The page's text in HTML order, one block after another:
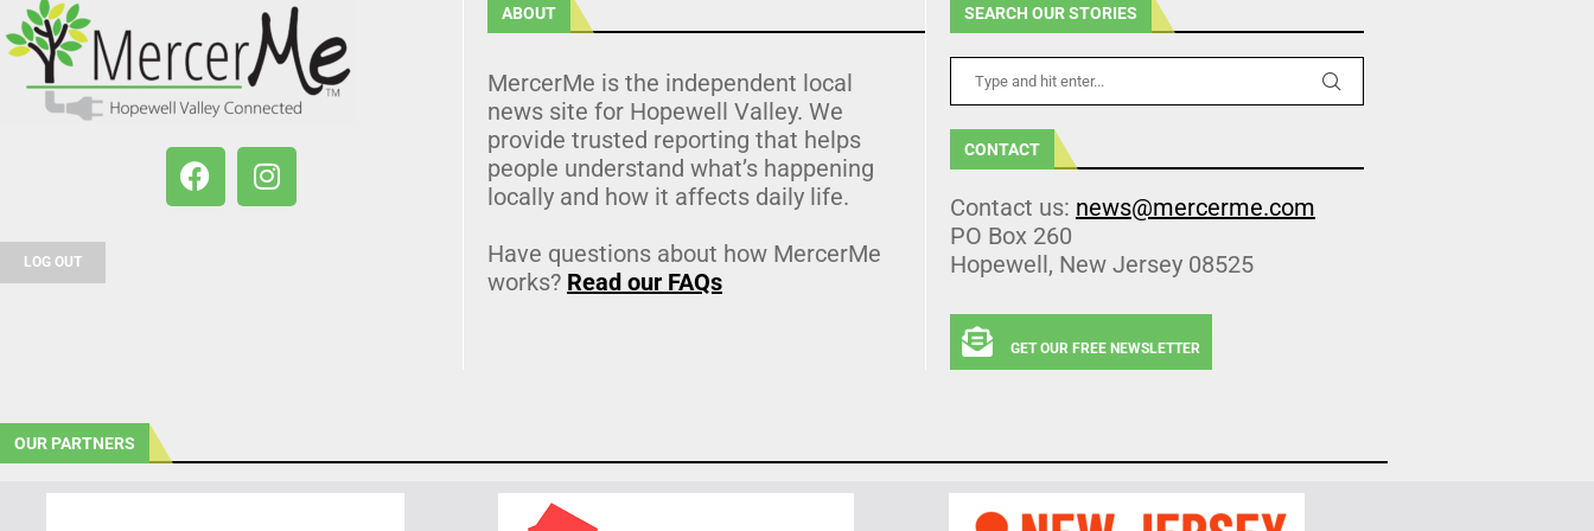
LOG OUT
ABOUT
MercerMe is the independent local
news site for Hopewell Valley. We
provide trusted reporting that helps
people understand what’s happening
locally and how it affects daily life.
Have questions about how MercerMe
works? Read our FAQs
SEARCH OUR STORIES
CONTACT
Contact us: news@mercerme.com
PO Box 260
Hopewell, New Jersey 08525
GET OUR FREE NEWSLETTER
OUR PARTNERS